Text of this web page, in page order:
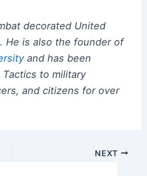
decorated United
He is also the founder of
and has been
Tactics to military
and citizens for over
NEXT